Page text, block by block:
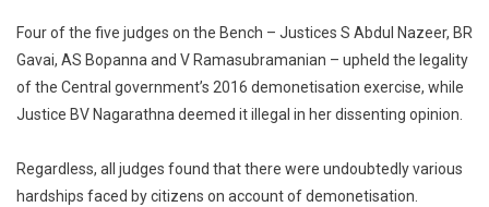
Because
Some
Citizens
Supreme
Four of the five judges on the Bench – Justices S Abdul Nazeer, BR
Gavai, AS Bopanna and V Ramasubramanian – upheld the legality
of the Central government’s 2016 demonetisation exercise, while
Justice BV Nagarathna deemed it illegal in her dissenting opinion.
Regardless, all judges found that there were undoubtedly various
hardships faced by citizens on account of demonetisation.